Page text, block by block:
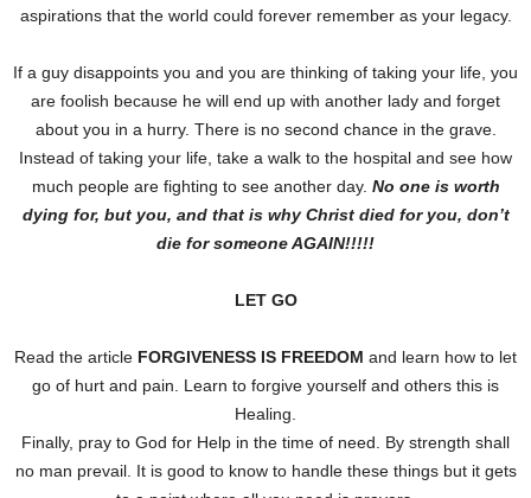
aspirations that the world could forever remember as your legacy.
If a guy disappoints you and you are thinking of taking your life, you
are foolish because he will end up with another lady and forget
about you in a hurry. There is no second chance in the grave.
Instead of taking your life, take a walk to the hospital and see how
much people are fighting to see another day. No one is worth
dying for, but you, and that is why Christ died for you, don’t
die for someone AGAIN!!!!!
LET GO
Read the article FORGIVENESS IS FREEDOM and learn how to let
go of hurt and pain. Learn to forgive yourself and others this is
Healing.
Finally, pray to God for Help in the time of need. By strength shall
no man prevail. It is good to know to handle these things but it gets